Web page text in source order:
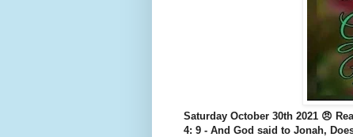
Saturday October 30th 2021 😠
4: 9 - And God said to Jonah,